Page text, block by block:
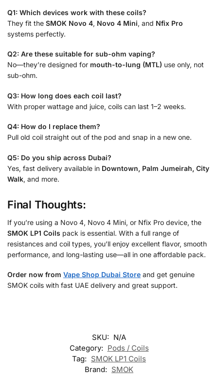
Q1: Which devices work with these coils?
They fit the SMOK Novo 4, Novo 4 Mini, and Nfix Pro
systems perfectly.
Q2: Are these suitable for sub-ohm vaping?
No—they’re designed for mouth-to-lung (MTL) use only, not
sub-ohm.
Q3: How long does each coil last?
With proper wattage and juice, coils can last 1–2 weeks.
Q4: How do I replace them?
Pull old coil straight out of the pod and snap in a new one.
Q5: Do you ship across Dubai?
Yes, fast delivery available in Downtown, Palm Jumeirah, City
Walk, and more.
Final Thoughts:
If you’re using a Novo 4, Novo 4 Mini, or Nfix Pro device, the
SMOK LP1 Coils pack is essential. With a full range of
resistances and coil types, you’ll enjoy excellent flavor, smooth
performance, and long-lasting use—all in one affordable pack.
Order now from Vape Shop Dubai Store and get genuine
SMOK coils with fast UAE delivery and great support.
SKU: N/A
Category: Pods / Coils
Tag: SMOK LP1 Coils
Brand: SMOK